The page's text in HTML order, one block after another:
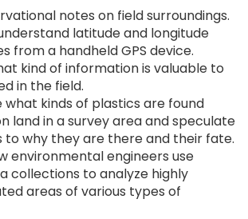
notes on field surroundings.
latitude and longitude
from a handheld GPS device.
kind of information is valuable to
in the field.
what kinds of plastics are found
land in a survey area and speculate
to why they are there and their fate.
environmental engineers use
collections to analyze highly
areas of various types of